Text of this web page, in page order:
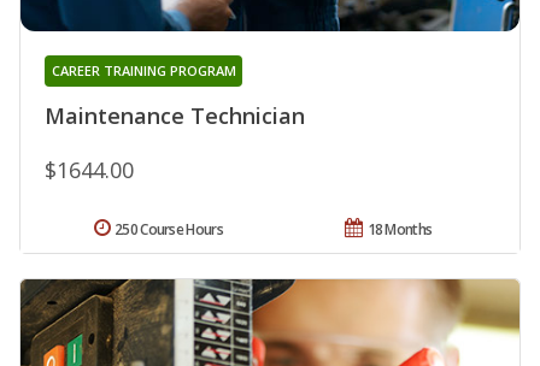
Maintenance Technician
CAREER TRAINING PROGRAM
$1644.00
18 Months
250 Course Hours